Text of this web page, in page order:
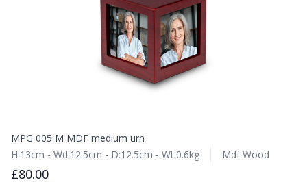
MPG 005 M MDF medium urn
H:13cm - Wd:12.5cm - D:12.5cm - Wt:0.6kg
Mdf Wood
£80.00